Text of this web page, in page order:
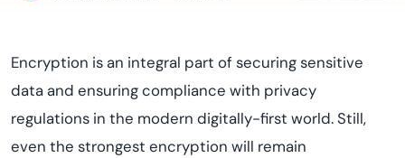
Encryption is an integral part of securing sensitive
data and ensuring compliance with privacy
regulations in the modern digitally-first world. Still,
even the strongest encryption will remain